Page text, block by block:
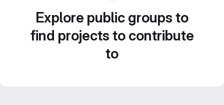
Explore public groups to
find projects to contribute
to